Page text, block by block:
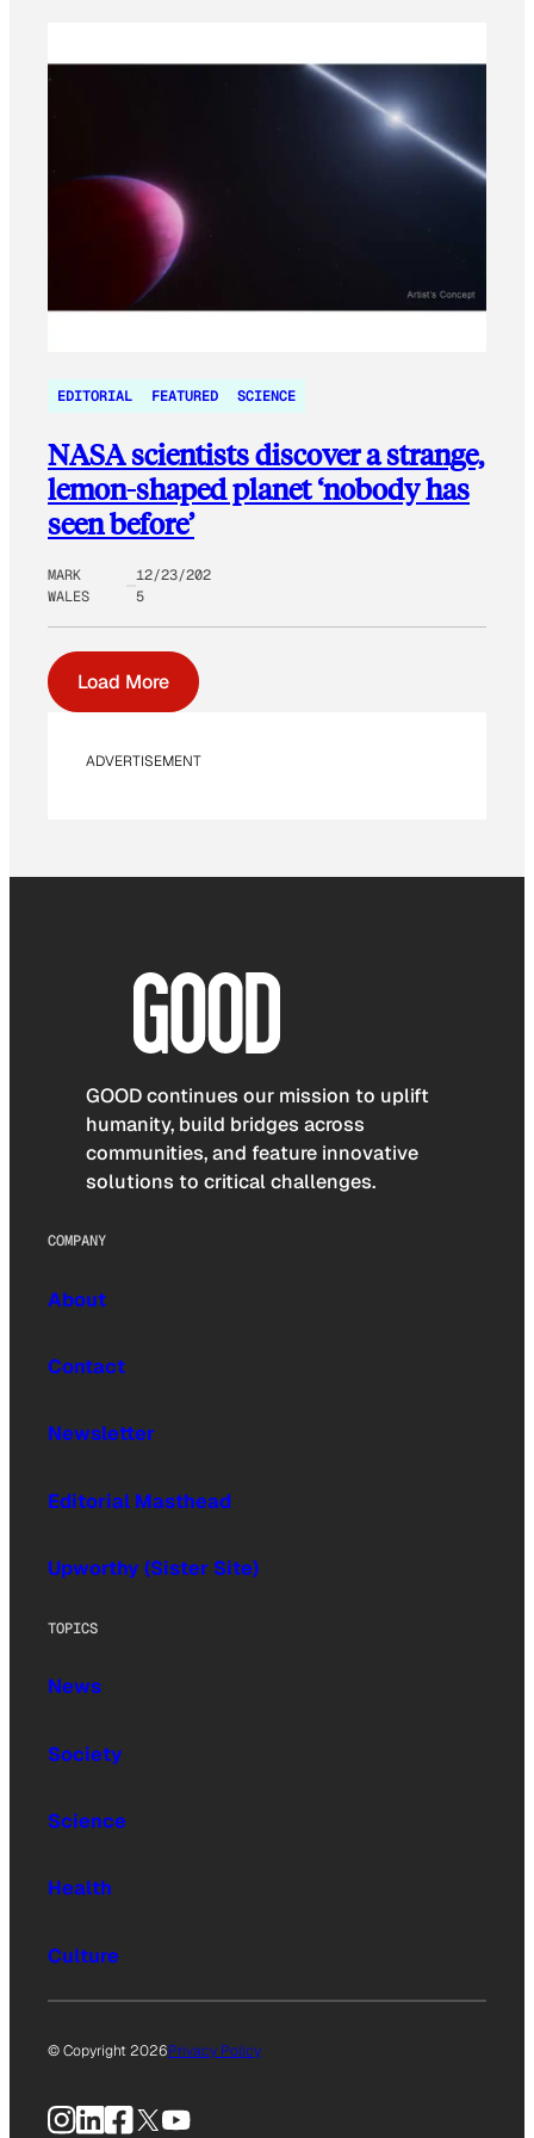
EDITORIAL FEATURED SCIENCE
NASA scientists discover a strange,
lemon-shaped planet ‘nobody has
seen before’
MARK
WALES
12/23/202
5
Load More
ADVERTISEMENT
GOOD continues our mission to uplift
humanity, build bridges across
communities, and feature innovative
solutions to critical challenges.
COMPANY
About
Contact
Newsletter
Editorial Masthead
Upworthy (Sister Site)
TOPICS
News
Society
Science
Health
Culture
© Copyright 2026Privacy Policy
Instagram
LinkedIn
Facebook
X YouTube